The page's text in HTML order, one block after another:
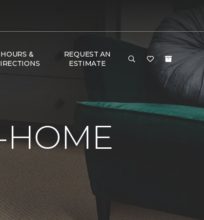
HOURS &
REQUEST AN
ESTIMATE
HOME